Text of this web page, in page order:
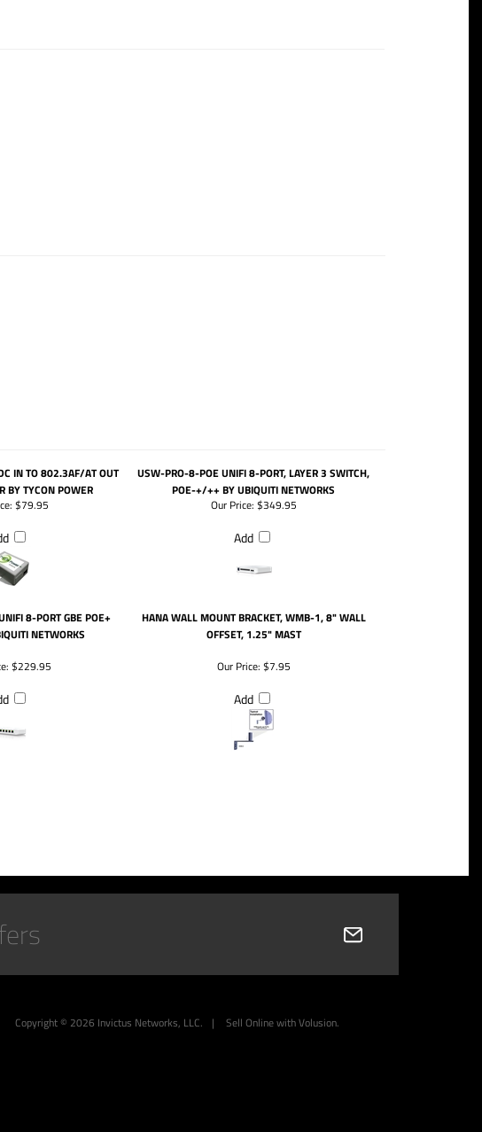
IN TO 802.3AF/AT OUT
BY TYCON POWER
USW-PRO-8-POE UNIFI 8-PORT, LAYER 3 SWITCH,
POE-+/++ BY UBIQUITI NETWORKS
$79.95 Our Price: $349.95
Add
8-PORT GBE POE+
NETWORKS
HANA WALL MOUNT BRACKET, WMB-1, 8" WALL
OFFSET, 1.25" MAST
$229.95 Our Price: $7.95
Add
Copyright © 2026 Invictus Networks, LLC. | Sell Online withVolusion.